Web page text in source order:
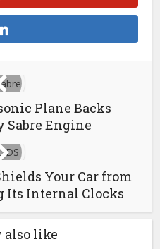
Plane Backs
Engine
Your Car from
Its Internal Clocks
also like